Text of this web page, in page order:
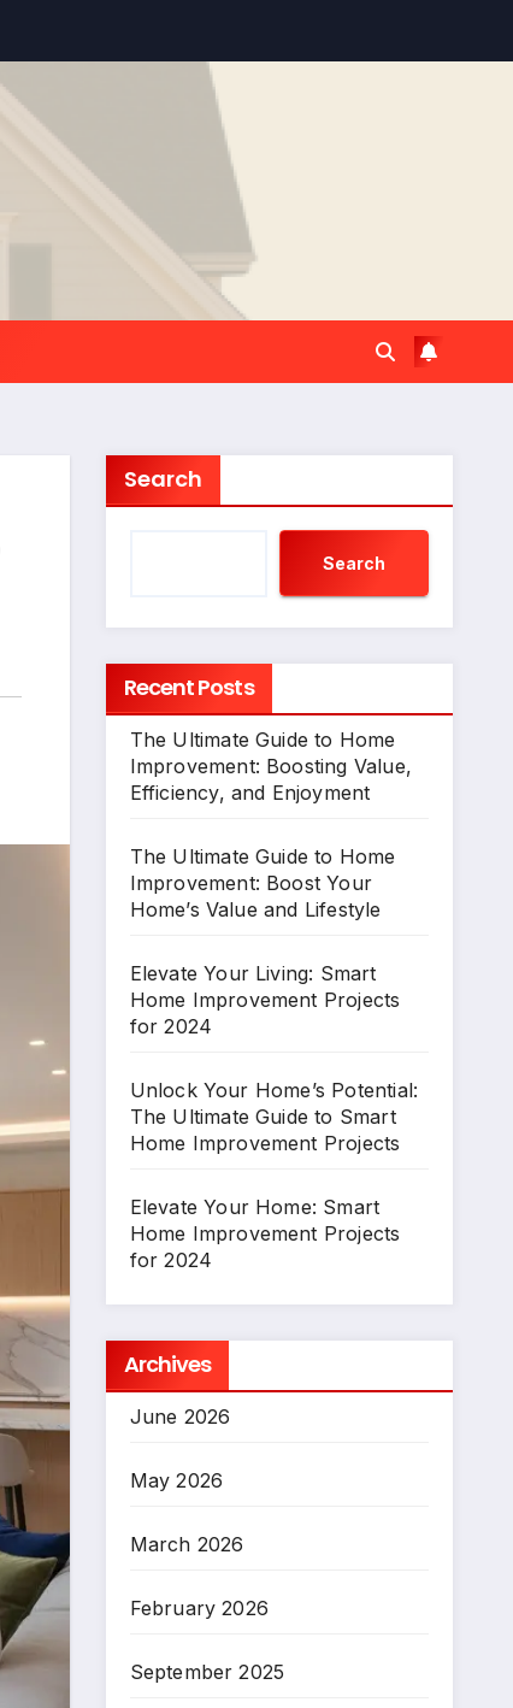
Search
Search
Recent Posts
The Ultimate Guide to Home
Improvement: Boosting Value,
Efficiency, and Enjoyment
The Ultimate Guide to Home
Improvement: Boost Your
Home’s Value and Lifestyle
Elevate Your Living: Smart
Home Improvement Projects
for 2024
Unlock Your Home’s Potential:
The Ultimate Guide to Smart
Home Improvement Projects
Elevate Your Home: Smart
Home Improvement Projects
for 2024
Archives
June 2026
May 2026
March 2026
February 2026
September 2025